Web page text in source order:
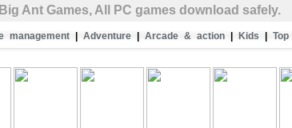
Ant Games, All PC games download safely.
management Adventure Arcade & action Kids